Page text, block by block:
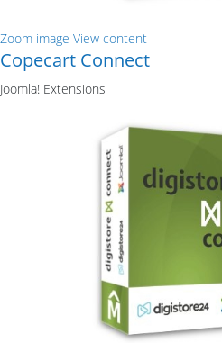
Zoom image View content
Copecart Connect
Joomla! Extensions